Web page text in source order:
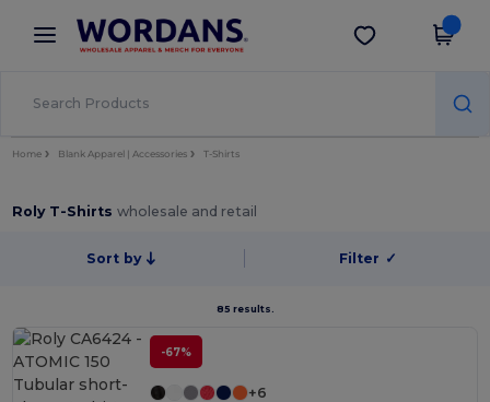
× Wordans App
Better prices on app!
Get the app
Home Blank Apparel | Accessories T-Shirts
Roly T-Shirtswholesale and retail
Sort by Filter ✓
85 results.
-67%
+6